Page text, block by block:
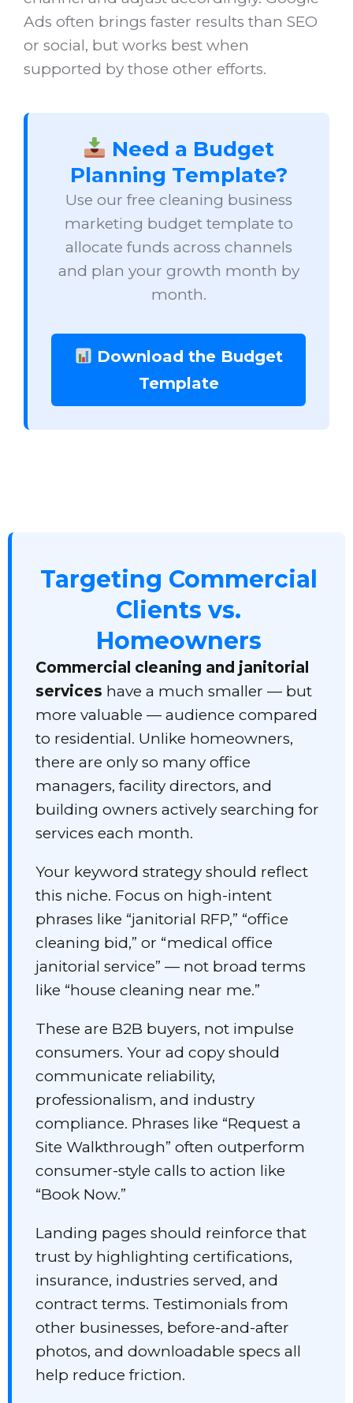
Ads often brings faster results than SEO
or social, but works best when
supported by those other efforts.
Need a Budget
Planning Template?
Use our free cleaning business
marketing budget template to
allocate funds across channels
and plan your growth month by
month.
Download the Budget
Template
Targeting Commercial
Clients vs.
Homeowners
Commercial cleaning and janitorial
services have a much smaller — but
more valuable — audience compared
to residential. Unlike homeowners,
there are only so many office
managers, facility directors, and
building owners actively searching for
services each month.
Your keyword strategy should reflect
this niche. Focus on high-intent
phrases like “janitorial RFP,” “office
cleaning bid,” or “medical office
janitorial service” — not broad terms
like “house cleaning near me.”
These are B2B buyers, not impulse
consumers. Your ad copy should
communicate reliability,
professionalism, and industry
compliance. Phrases like “Request a
Site Walkthrough” often outperform
consumer-style calls to action like
“Book Now.”
Landing pages should reinforce that
trust by highlighting certifications,
insurance, industries served, and
contract terms. Testimonials from
other businesses, before-and-after
photos, and downloadable specs all
help reduce friction.